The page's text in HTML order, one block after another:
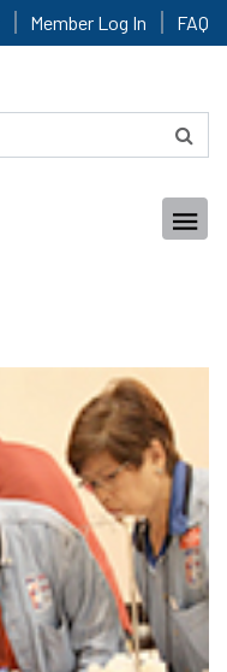
Member Log In FAQ